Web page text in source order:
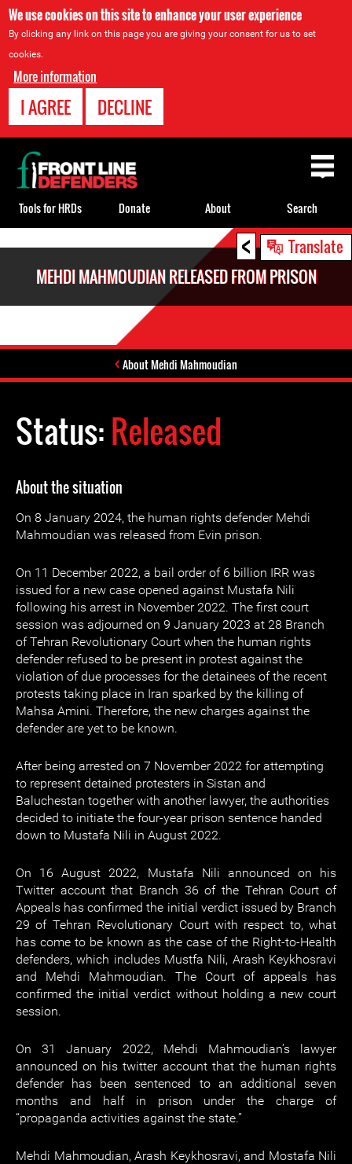
We use cookies on this site to enhance your user experience
By clicking any link on this page you are giving your consent for us to set
cookies.
More information
I AGREE DECLINE
< Translate
MEHDI MAHMOUDIAN RELEASED FROM PRISON
About Mehdi Mahmoudian
Status:Released
About the situation
On 8 January 2024, the human rights defender Mehdi
Mahmoudian was released from Evin prison.
On 11 December 2022, a bail order of 6 billion IRR was
issued for a new case opened against Mustafa Nili
following his arrest in November 2022. The first court
session was adjourned on 9 January 2023 at 28 Branch
of Tehran Revolutionary Court when the human rights
defender refused to be present in protest against the
violation of due processes for the detainees of the recent
protests taking place in Iran sparked by the killing of
Mahsa Amini. Therefore, the new charges against the
defender are yet to be known.
After being arrested on 7 November 2022 for attempting
to represent detained protesters in Sistan and
Baluchestan together with another lawyer, the authorities
decided to initiate the four-year prison sentence handed
down to Mustafa Nili in August 2022.
On 16 August 2022, Mustafa Nili announced on his
Twitter account that Branch 36 of the Tehran Court of
Appeals has confirmed the initial verdict issued by Branch
29 of Tehran Revolutionary Court with respect to, what
has come to be known as the case of the Right-to-Health
defenders, which includes Mustfa Nili, Arash Keykhosravi
and Mehdi Mahmoudian. The Court of appeals has
confirmed the initial verdict without holding a new court
session.
On 31 January 2022, Mehdi Mahmoudian’s lawyer
announced on his twitter account that the human rights
defender has been sentenced to an additional seven
months and half in prison under the charge of
“propaganda activities against the state.”
Mehdi Mahmoudian, Arash Keykhosravi, and Mostafa Nili
Back
to
top
Tools for HRDs Donate About Search